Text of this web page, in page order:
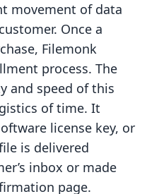
movement of data
Once a
Filemonk
process. The
and speed of this
of time. It
license key, or
is delivered
inbox or made
page.